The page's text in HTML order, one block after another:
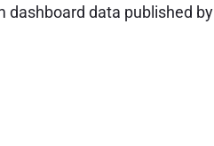
dashboard data published by